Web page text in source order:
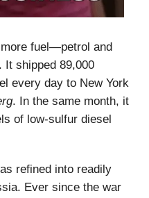
fuel—petrol and
shipped 89,000
every day to New York
. In the same month, it
of low-sulfur diesel
refined into readily
Ever since the war